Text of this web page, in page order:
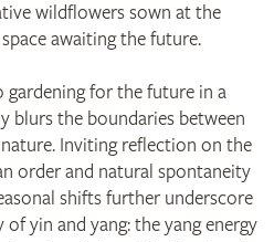
wildflowers sown at the
awaiting the future.
gardening for the future in a
blurs the boundaries between
Inviting reflection on the
order and natural spontaneity
shifts further underscore
yin and yang: the yang energy